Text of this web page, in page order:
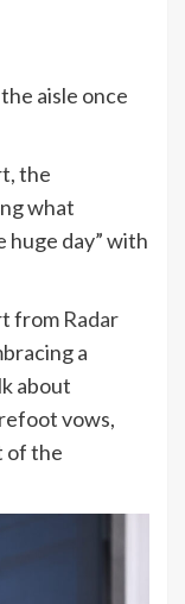
aisle once
the
what
huge day” with
from Radar
a
about
vows,
of the